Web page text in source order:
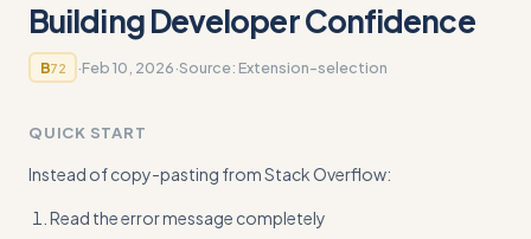
Building Developer Confidence
B72 ·Feb 10, 2026·Source: Extension-selection
QUICK START
Instead of copy-pasting from Stack Overflow:
Read the error message completely